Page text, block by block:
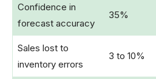
Confidence in
forecast accuracy
35%
Sales lost to
inventory errors
3 to 10%